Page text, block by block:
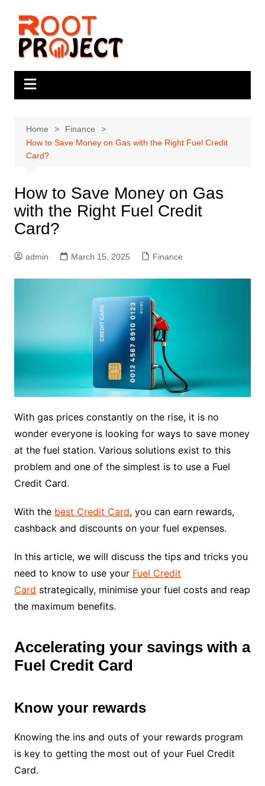
content
Home
Finance
How to Save Money on Gas with the Right Fuel Credit
Card?
How to Save Money on Gas
with the Right Fuel Credit
Card?
admin March 15, 2025 Finance
With gas prices constantly on the rise, it is no
wonder everyone is looking for ways to save money
at the fuel station. Various solutions exist to this
problem and one of the simplest is to use a Fuel
Credit Card.
With the best Credit Card, you can earn rewards,
cashback and discounts on your fuel expenses.
In this article, we will discuss the tips and tricks you
need to know to use your Fuel Credit
Card strategically, minimise your fuel costs and reap
the maximum benefits.
Accelerating your savings with a
Fuel Credit Card
Know your rewards
Knowing the ins and outs of your rewards program
is key to getting the most out of your Fuel Credit
Card.